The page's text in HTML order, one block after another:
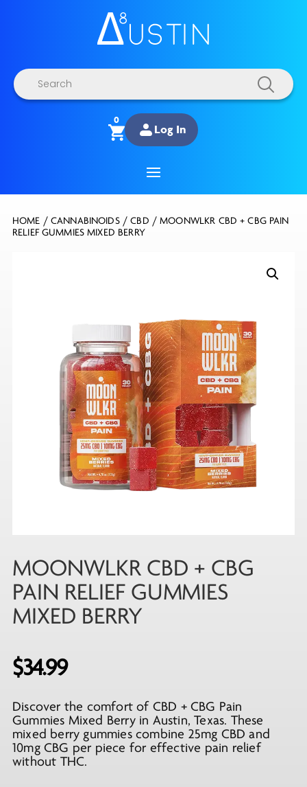
Products
search
0
Log In
HOME / CANNABINOIDS/CBD / MOONWLKR CBD + CBG PAIN
RELIEF GUMMIES MIXED BERRY
MOONWLKR CBD + CBG
PAIN RELIEF GUMMIES
MIXED BERRY
$34.99
Discover the comfort of CBD + CBG Pain
Gummies Mixed Berry in Austin, Texas. These
mixed berry gummies combine 25mg CBD and
10mg CBG per piece for effective pain relief
without THC.